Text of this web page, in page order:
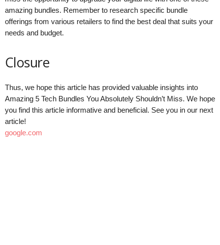
amazing bundles. Remember to research specific bundle
offerings from various retailers to find the best deal that suits your
needs and budget.
Closure
Thus, we hope this article has provided valuable insights into
Amazing 5 Tech Bundles You Absolutely Shouldn’t Miss. We hope
you find this article informative and beneficial. See you in our next
article!
google.com